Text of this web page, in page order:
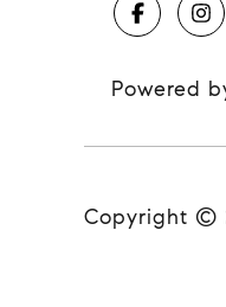
Powered
Copyright ©